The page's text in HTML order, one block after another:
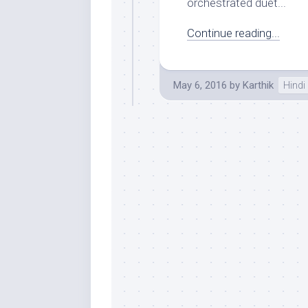
orchestrated duet...
Continue reading...
May 6, 2016 by Karthik Hindi